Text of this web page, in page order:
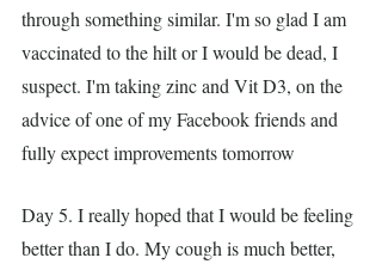
through something similar. I'm so glad I am
vaccinated to the hilt or I would be dead, I
suspect. I'm taking zinc and Vit D3, on the
advice of one of my Facebook friends and
fully expect improvements tomorrow
Day 5. I really hoped that I would be feeling
better than I do. My cough is much better,